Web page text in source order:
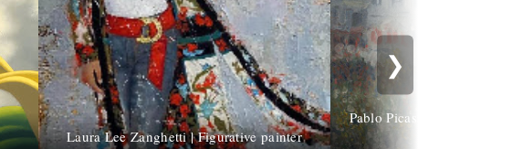
Laura Lee Zanghetti | Figurative painter
Pablo Picasso | Boulevard
❯